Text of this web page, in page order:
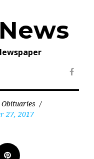
Obituaries /
27, 2017
Pinterest